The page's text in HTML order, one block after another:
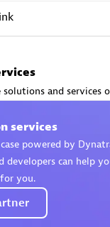
& Consultants Co
and services
services
powered by
developers can help
you.